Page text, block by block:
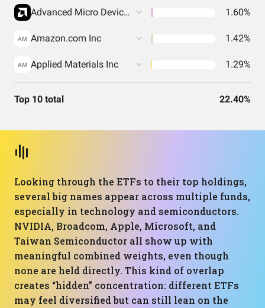
Advanced Micro Devices Inc 1.60%
AM Amazon.com Inc 1.42%
AM Applied Materials Inc 1.29%
Top 10 total 22.40%
Looking through the ETFs to their top holdings,
several big names appear across multiple funds,
especially in technology and semiconductors.
NVIDIA, Broadcom, Apple, Microsoft, and
Taiwan Semiconductor all show up with
meaningful combined weights, even though
none are held directly. This kind of overlap
creates “hidden” concentration: different ETFs
may feel diversified but can still lean on the